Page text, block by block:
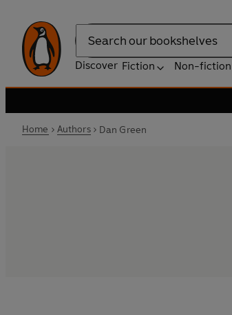
Search
Discover Fiction Non-fiction
Home Authors Dan Green